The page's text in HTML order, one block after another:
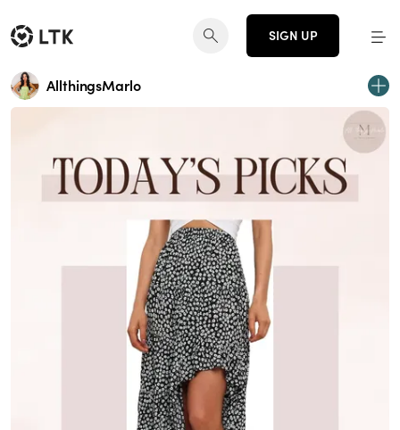
SIGN UP
AllthingsMarlo